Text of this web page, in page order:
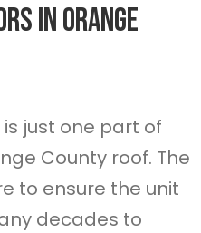
In Orange
just one part of
County roof. The
to ensure the unit
decades to